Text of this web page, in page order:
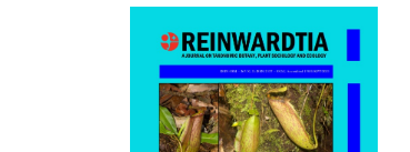
Article
Sidebar